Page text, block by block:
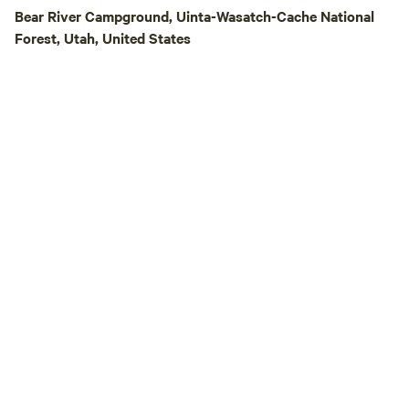
Bear River Campground, Uinta-Wasatch-Cache National
Forest, Utah, United States